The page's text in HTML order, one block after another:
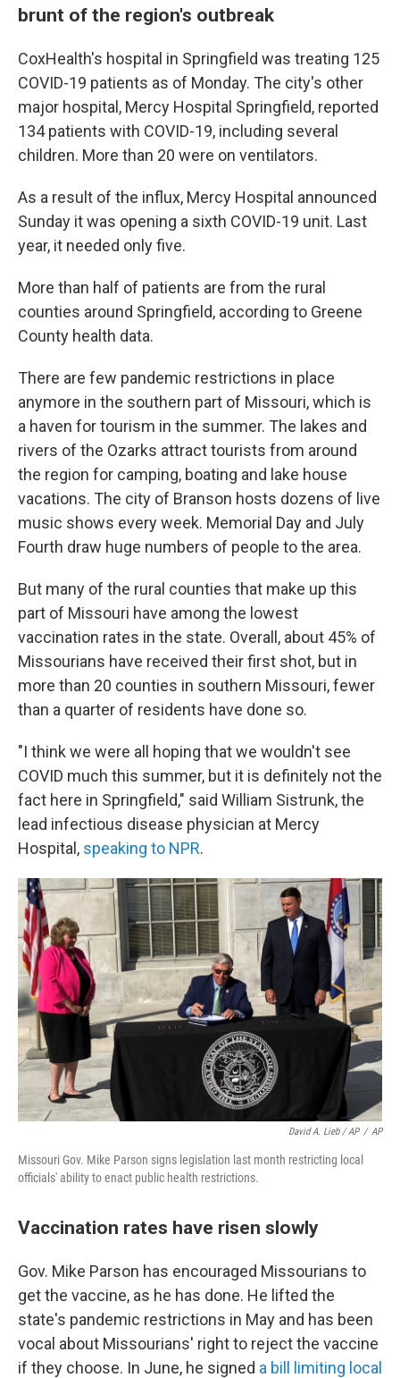
brunt of the region's outbreak
CoxHealth's hospital in Springfield was treating 125
COVID-19 patients as of Monday. The city's other
major hospital, Mercy Hospital Springfield, reported
134 patients with COVID-19, including several
children. More than 20 were on ventilators.
As a result of the influx, Mercy Hospital announced
Sunday it was opening a sixth COVID-19 unit. Last
year, it needed only five.
More than half of patients are from the rural
counties around Springfield, according to Greene
County health data.
There are few pandemic restrictions in place
anymore in the southern part of Missouri, which is
a haven for tourism in the summer. The lakes and
rivers of the Ozarks attract tourists from around
the region for camping, boating and lake house
vacations. The city of Branson hosts dozens of live
music shows every week. Memorial Day and July
Fourth draw huge numbers of people to the area.
But many of the rural counties that make up this
part of Missouri have among the lowest
vaccination rates in the state. Overall, about 45% of
Missourians have received their first shot, but in
more than 20 counties in southern Missouri, fewer
than a quarter of residents have done so.
"I think we were all hoping that we wouldn't see
COVID much this summer, but it is definitely not the
fact here in Springfield," said William Sistrunk, the
lead infectious disease physician at Mercy
Hospital, speaking to NPR.
David A. Lieb / AP / AP
Missouri Gov. Mike Parson signs legislation last month restricting local
officials' ability to enact public health restrictions.
Vaccination rates have risen slowly
Gov. Mike Parson has encouraged Missourians to
get the vaccine, as he has done. He lifted the
state's pandemic restrictions in May and has been
vocal about Missourians' right to reject the vaccine
if they choose. In June, he signed a bill limiting local